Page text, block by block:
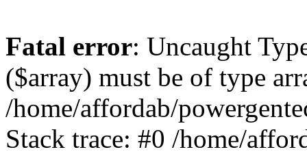
Fatal error: Uncaught
($array) must be of type
/home/affordab/
Stack trace: #0 /home/